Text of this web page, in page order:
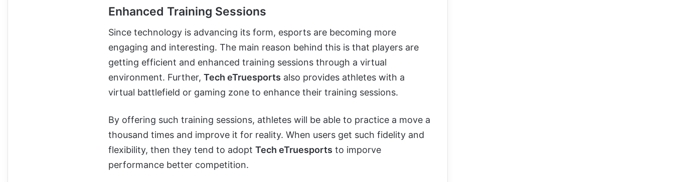
Enhanced Training Sessions
Since technology is advancing its form, esports are becoming more
engaging and interesting. The main reason behind this is that players are
getting efficient and enhanced training sessions through a virtual
environment. Further, Tech eTruesports also provides athletes with a
virtual battlefield or gaming zone to enhance their training sessions.
By offering such training sessions, athletes will be able to practice a move a
thousand times and improve it for reality. When users get such fidelity and
flexibility, then they tend to adopt Tech eTruesports to imporve
performance better competition.